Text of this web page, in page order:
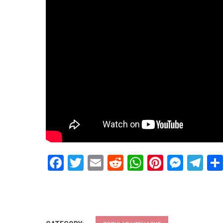
Facebook
Twitter
EmailRedditWhatsApp
Pinterest